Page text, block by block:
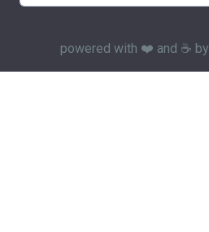
powered with ❤️ and ☕️ by